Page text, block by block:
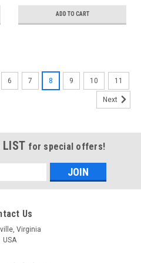
ADD TO CART
6 7 8 9 10 11
Next
LIST for special offers!
Us
Virginia
USA